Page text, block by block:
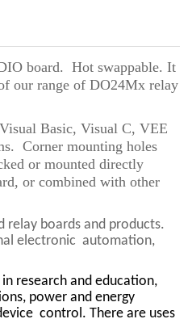
board. Hot swappable. It
our range of DO24Mx relay
Basic, Visual C, VEE
Corner mounting holes
or mounted directly
or combined with other
relay boards and products.
electronic automation,
research and education,
power and energy
control. There are uses